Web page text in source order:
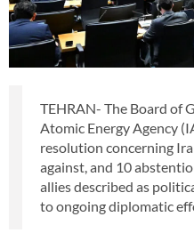
TEHRAN- The Board of
Atomic Energy Agency
resolution concerning
against, and 10
allies described as
to ongoing diplomatic